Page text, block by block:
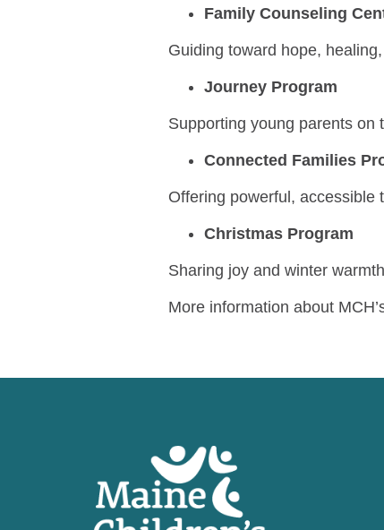
Family Counseling
Guiding toward hope,
Journey Program
Supporting young parents on
Connected Families
Offering powerful, accessible
Christmas Program
Sharing joy and winter
More information about